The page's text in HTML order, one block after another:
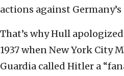
actions against
That’s why Hull
1937 when New York City
Guardia called Hitler a